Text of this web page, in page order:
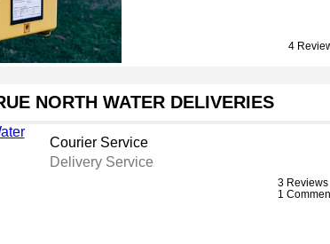
4
NORTH WATER DELIVERIES
Courier Service
Delivery Service
3 Reviews
1